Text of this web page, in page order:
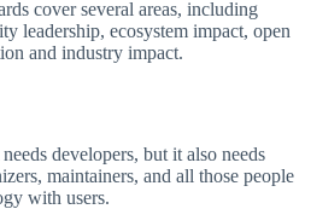
cover several areas, including
leadership, ecosystem impact, open
and industry impact.
developers, but it also needs
maintainers, and all those people
with users.